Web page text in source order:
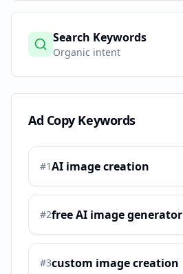
Search Keywords
Organic intent
Ad Copy Keywords
#1AI image creation
#2free AI image generator
#3custom image creation